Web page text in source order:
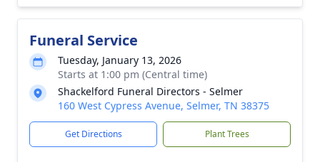
Funeral Service
Tuesday, January 13, 2026
Starts at 1:00 pm (Central time)
Shackelford Funeral Directors - Selmer
160 West Cypress Avenue, Selmer, TN 38375
Get Directions Plant Trees